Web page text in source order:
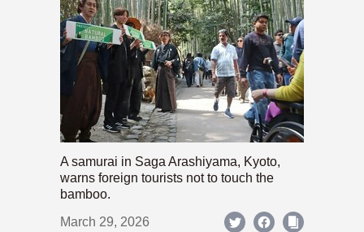
A samurai in Saga Arashiyama, Kyoto,
warns foreign tourists not to touch the
bamboo.
March 29, 2026